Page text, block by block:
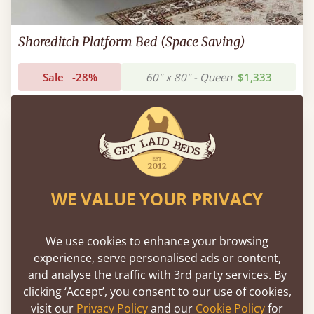
Shoreditch Platform Bed (Space Saving)
Sale -28% 60" x 80" - Queen $1,333
WE VALUE YOUR PRIVACY
We use cookies to enhance your browsing
experience, serve personalised ads or content,
and analyse the traffic with 3rd party services. By
clicking ‘Accept’, you consent to our use of cookies,
visit our Privacy Policyand our Cookie Policyfor